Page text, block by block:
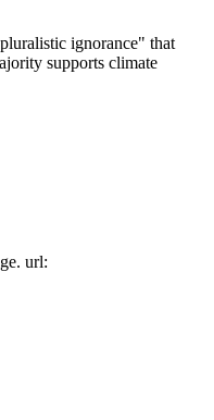
ignorance" that
supports climate
url: